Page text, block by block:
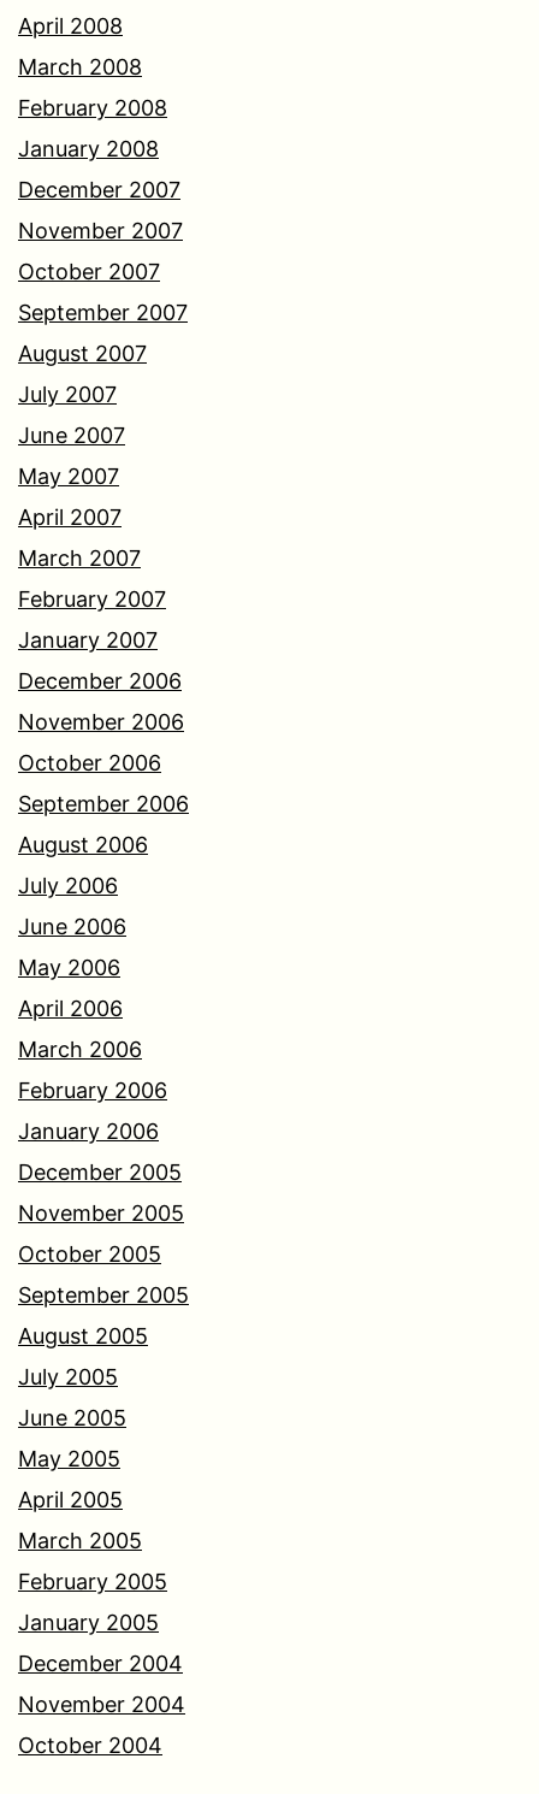
April 2008
March 2008
February 2008
January 2008
December 2007
November 2007
October 2007
September 2007
August 2007
July 2007
June 2007
May 2007
April 2007
March 2007
February 2007
January 2007
December 2006
November 2006
October 2006
September 2006
August 2006
July 2006
June 2006
May 2006
April 2006
March 2006
February 2006
January 2006
December 2005
November 2005
October 2005
September 2005
August 2005
July 2005
June 2005
May 2005
April 2005
March 2005
February 2005
January 2005
December 2004
November 2004
October 2004